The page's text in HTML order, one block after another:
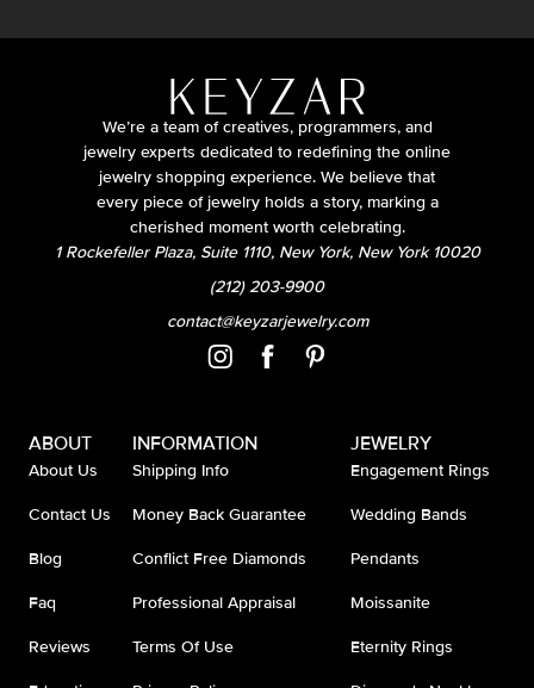
We’re a team of creatives, programmers, and
jewelry experts dedicated to redefining the online
jewelry shopping experience. We believe that
every piece of jewelry holds a story, marking a
cherished moment worth celebrating.
1 Rockefeller Plaza, Suite 1110, New York, New York 10020
(212) 203-9900
contact@keyzarjewelry.com
ABOUT
About Us
Contact Us
Blog
Faq
Reviews
INFORMATION
Shipping Info
Money Back Guarantee
Conflict Free Diamonds
Professional Appraisal
Terms Of Use
JEWELRY
Engagement Rings
Wedding Bands
Pendants
Moissanite
Eternity Rings